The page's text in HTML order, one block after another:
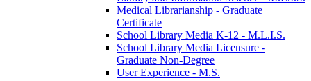
Medical Librarianship -​ Graduate
Certificate
School Library Media K-​12 -​ M.L.I.S.
School Library Media Licensure -​
Graduate Non-​Degree
User Experience -​ M.S.